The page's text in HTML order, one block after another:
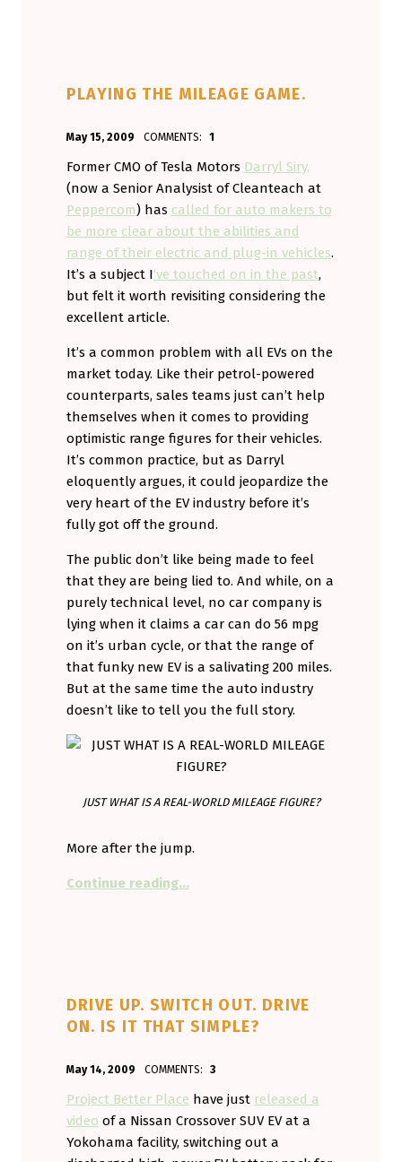
PLAYING THE MILEAGE GAME.
May 15, 2009
Aminorjourney
COMMENTS: 1
Former CMO of Tesla Motors Darryl Siry,
(now a Senior Analysist of Cleanteach at
Peppercom) has called for auto makers to
be more clear about the abilities and
range of their electric and plug-in vehicles.
It’s a subject I‘ve touched on in the past,
but felt it worth revisiting considering the
excellent article.
It’s a common problem with all EVs on the
market today. Like their petrol-powered
counterparts, sales teams just can’t help
themselves when it comes to providing
optimistic range figures for their vehicles.
It’s common practice, but as Darryl
eloquently argues, it could jeopardize the
very heart of the EV industry before it’s
fully got off the ground.
The public don’t like being made to feel
that they are being lied to. And while, on a
purely technical level, no car company is
lying when it claims a car can do 56 mpg
on it’s urban cycle, or that the range of
that funky new EV is a salivating 200 miles.
But at the same time the auto industry
doesn’t like to tell you the full story.
JUST WHAT IS A REAL-WORLD MILEAGE FIGURE?
More after the jump.
Continue reading…
DRIVE UP. SWITCH OUT. DRIVE
ON. IS IT THAT SIMPLE?
May 14, 2009
Aminorjourney
COMMENTS: 3
Project Better Place have just released a
video of a Nissan Crossover SUV EV at a
Yokohama facility, switching out a